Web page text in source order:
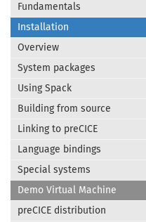
Fundamentals
Installation
Overview
System packages
Using Spack
Building from source
Linking to preCICE
Language bindings
Special systems
Demo Virtual Machine
preCICE distribution